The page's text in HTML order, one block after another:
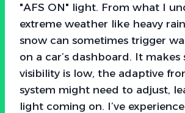
"AFS ON" light. From what I
extreme weather like heavy
snow can sometimes trigger
on a car’s dashboard. It makes
visibility is low, the adaptive
system might need to adjust,
light coming on. I’ve